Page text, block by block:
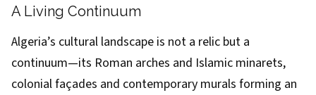
A Living Continuum
Algeria’s cultural landscape is not a relic but a
continuum—its Roman arches and Islamic minarets,
colonial façades and contemporary murals forming an